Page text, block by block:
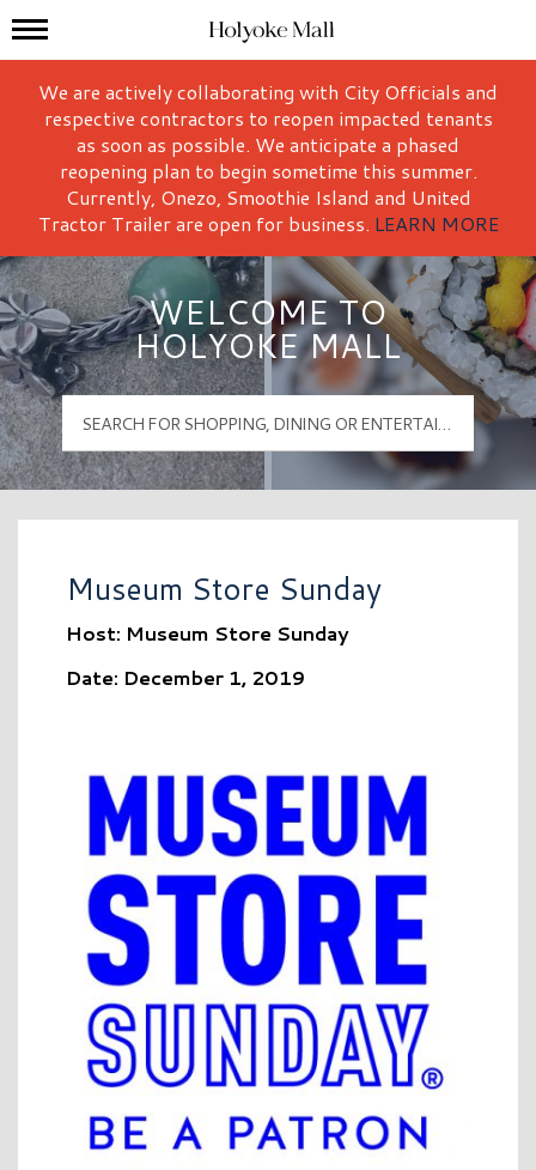
Holyoke Mall Logo
Mall Hours
We are actively collaborating with City Officials and
respective contractors to reopen impacted tenants
as soon as possible. We anticipate a phased
reopening plan to begin sometime this summer.
Currently, Onezo, Smoothie Island and United
Tractor Trailer are open for business. LEARN MORE
WELCOME TO
HOLYOKE MALL
Museum Store Sunday
Host: Museum Store Sunday
Date: December 1, 2019